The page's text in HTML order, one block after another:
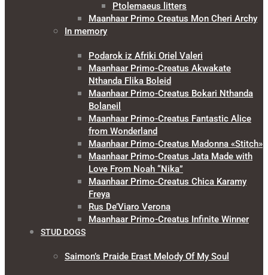
Ptolemaeus litters
Maanhaar Primo Creatus Mon Cheri Archy
In memory
Podarok iz Afriki Oriel Valeri
Maanhaar Primo-Creatus Akwakate
Nthanda Flika Boleid
Maanhaar Primo-Creatus Bokari Nthanda
Bolaneil
Maanhaar Primo-Creatus Fantastic Alice
from Wonderland
Maanhaar Primo-Creatus Madonna «Stitch»
Maanhaar Primo-Creatus Jata Made with
Love From Noah “Nika”
Maanhaar Primo-Creatus Chica Karamy
Freya
Rus De’Viaro Verona
Maanhaar Primo-Creatus Infinite Winner
STUD DOGS
Saimon’s Praide Erast Melody Of My Soul